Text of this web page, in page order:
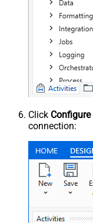
Click
connection: